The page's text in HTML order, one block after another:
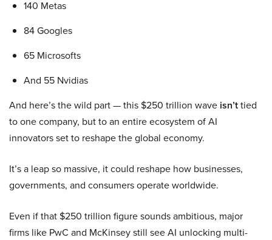
140 Metas
84 Googles
65 Microsofts
And 55 Nvidias
And here’s the wild part — this $250 trillion wave isn’ttied
to one company, but to an entire ecosystem of AI
innovators set to reshape the global economy.
It’s a leap so massive, it could reshape how businesses,
governments, and consumers operate worldwide.
Even if that $250 trillion figure sounds ambitious, major
firms like PwC and McKinsey still see AI unlocking multi-